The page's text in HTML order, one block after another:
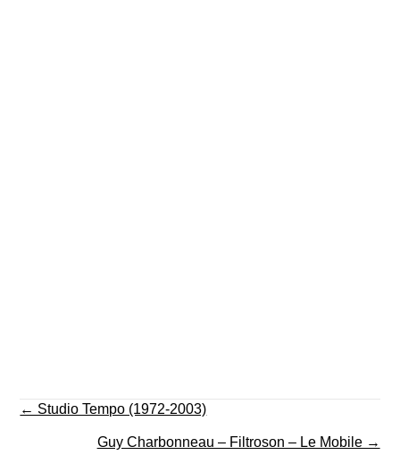
Posts
navigation
← Studio Tempo (1972-2003)
Guy Charbonneau – Filtroson – Le Mobile →